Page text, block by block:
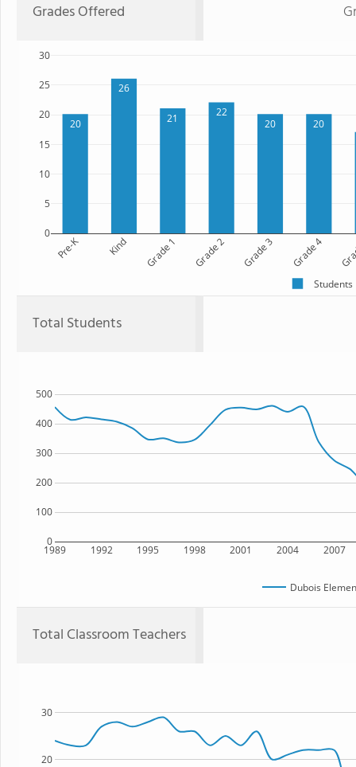
Grades Offered
20
26
21
22
20
20
Pre-K Kind Grade 1 Grade 2 Grade 3 Grade 4
0
5
10
15
20
25
30
Students
Total Students
1989 1992 1995 1998 2001 2004 2007
0
100
200
300
400
500
Dubois
Total Classroom Teachers
20
30